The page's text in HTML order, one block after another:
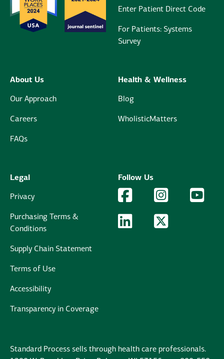
Enter Patient Direct Code
For Patients: Systems
Survey
About Us
Our Approach
Careers
FAQs
Health & Wellness
Blog
WholisticMatters
Legal
Privacy
Purchasing Terms &
Conditions
Supply Chain Statement
Terms of Use
Accessibility
Transparency in Coverage
Follow Us
Facebook Logo
FacebookInstagram Logo
Instagram
LinkedIn Logo
LinkedIn Twitter Logo
Standard Process sells through health care professionals.